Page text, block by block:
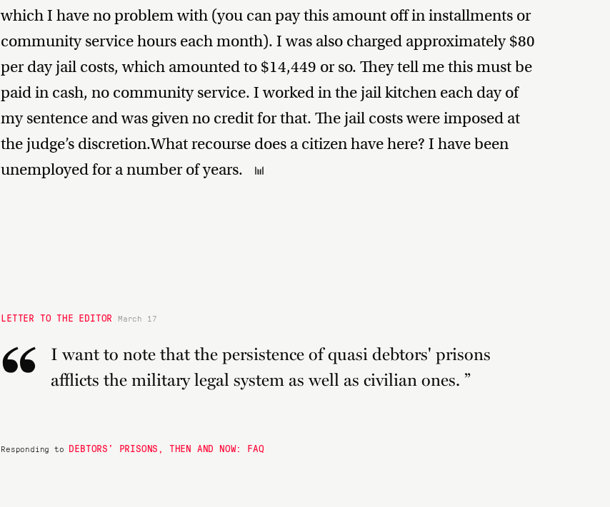
which I have no problem with (you can pay this amount off in installments or
community service hours each month). I was also charged approximately $80
per day jail costs, which amounted to $14,449 or so. They tell me this must be
paid in cash, no community service. I worked in the jail kitchen each day of
my sentence and was given no credit for that. The jail costs were imposed at
the judge’s discretion.What recourse does a citizen have here? I have been
unemployed for a number of years.
LETTER TO THE EDITOR March 17
“
I want to note that the persistence of quasi debtors' prisons
afflicts the military legal system as well as civilian ones. ”
Responding to DEBTORS’ PRISONS, THEN AND NOW: FAQ